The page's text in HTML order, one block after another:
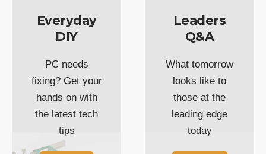
Everyday
DIY
PC needs
fixing? Get your
hands on with
the latest tech
tips
Leaders
Q&A
What tomorrow
looks like to
those at the
leading edge
today